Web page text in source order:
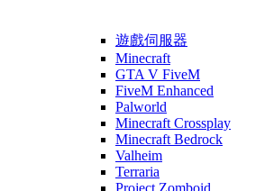
遊戲伺服器
Minecraft
GTA V FiveM
FiveM Enhanced
Palworld
Minecraft Crossplay
Minecraft Bedrock
Valheim
Terraria
Project Zomboid